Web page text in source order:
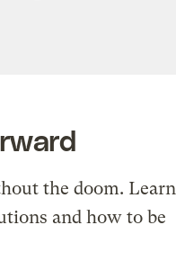
the doom. Learn
and how to be